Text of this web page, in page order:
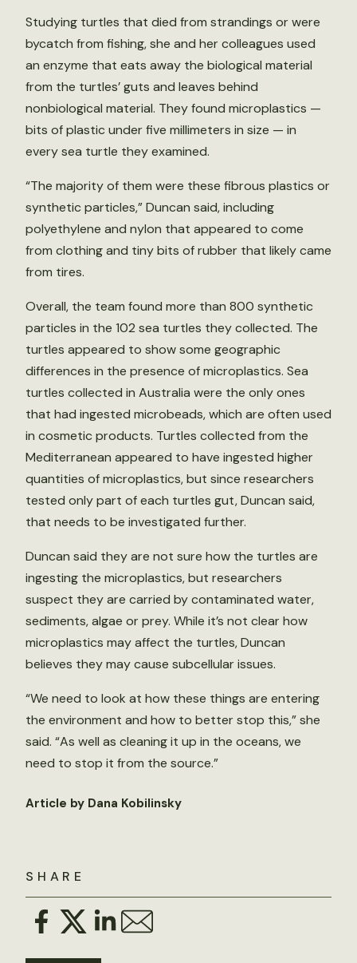
SHARE
Studying turtles that died from strandings or were
bycatch from fishing, she and her colleagues used
an enzyme that eats away the biological material
from the turtles’ guts and leaves behind
nonbiological material. They found microplastics —
bits of plastic under five millimeters in size — in
every sea turtle they examined.
“The majority of them were these fibrous plastics or
synthetic particles,” Duncan said, including
polyethylene and nylon that appeared to come
from clothing and tiny bits of rubber that likely came
from tires.
Overall, the team found more than 800 synthetic
particles in the 102 sea turtles they collected. The
turtles appeared to show some geographic
differences in the presence of microplastics. Sea
turtles collected in Australia were the only ones
that had ingested microbeads, which are often used
in cosmetic products. Turtles collected from the
Mediterranean appeared to have ingested higher
quantities of microplastics, but since researchers
tested only part of each turtles gut, Duncan said,
that needs to be investigated further.
Duncan said they are not sure how the turtles are
ingesting the microplastics, but researchers
suspect they are carried by contaminated water,
sediments, algae or prey. While it’s not clear how
microplastics may affect the turtles, Duncan
believes they may cause subcellular issues.
“We need to look at how these things are entering
the environment and how to better stop this,” she
said. “As well as cleaning it up in the oceans, we
need to stop it from the source.”
Article by Dana Kobilinsky